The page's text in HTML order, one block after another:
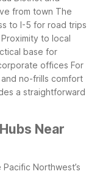
from town The
to I-5 for road trips
to local
base for
offices For
no-frills comfort
a straightforward
Near
Northwest’s